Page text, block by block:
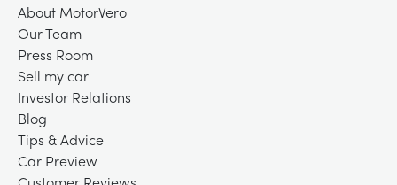
About MotorVero
Our Team
Press Room
Sell my car
Investor Relations
Blog
Tips & Advice
Car Preview